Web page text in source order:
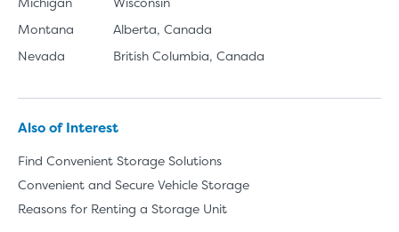
Montana
Nevada
Alberta, Canada
British Columbia, Canada
Also of Interest
Find Convenient Storage Solutions
Convenient and Secure Vehicle Storage
Reasons for Renting a Storage Unit